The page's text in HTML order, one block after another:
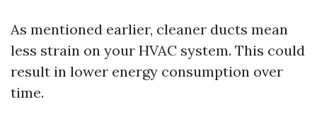
As mentioned earlier, cleaner ducts mean
less strain on your HVAC system. This could
result in lower energy consumption over
time.